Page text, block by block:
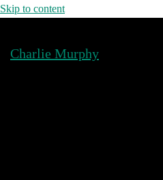
Skip to content
Charlie Murphy